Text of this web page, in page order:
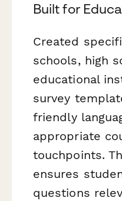
Built for
Created
schools, high
educational
survey
friendly
appropriate
touchpoints.
ensures
questions